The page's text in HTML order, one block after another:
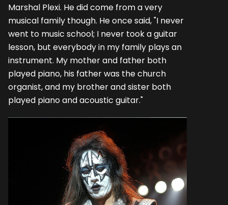
Marshal Plexi. He did come from a very
musical family though. He once said, "I never
went to music school; I never took a guitar
lesson, but everybody in my family plays an
instrument. My mother and father both
played piano, his father was the church
organist, and my brother and sister both
played piano and acoustic guitar."